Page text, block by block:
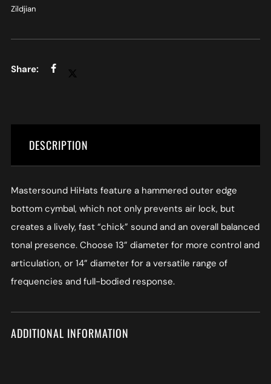
Zildjian
DESCRIPTION
Mastersound HiHats feature a hammered outer edge
bottom cymbal, which not only prevents air lock, but
creates a lively, fast “chick” sound and an overall balanced
tonal presence. Choose 13” diameter for more control and
articulation, or 14” diameter for a versatile range of
frequencies and full-bodied response.
ADDITIONAL INFORMATION